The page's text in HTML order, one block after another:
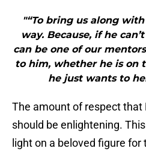
"“To bring us along
way. Because, if he
can be one of our
to him, whether he is on
he just wants to
The amount of respect that
should be enlightening.
light on a beloved figure